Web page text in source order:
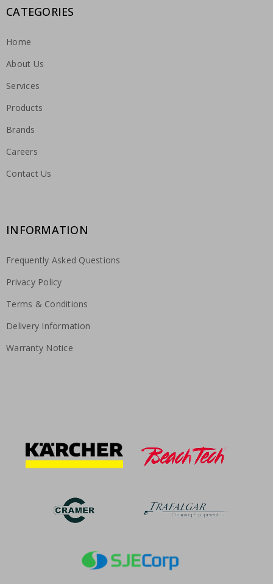
CATEGORIES
Home
About Us
Services
Products
Brands
Careers
Contact Us
INFORMATION
Frequently Asked Questions
Privacy Policy
Terms & Conditions
Delivery Information
Warranty Notice